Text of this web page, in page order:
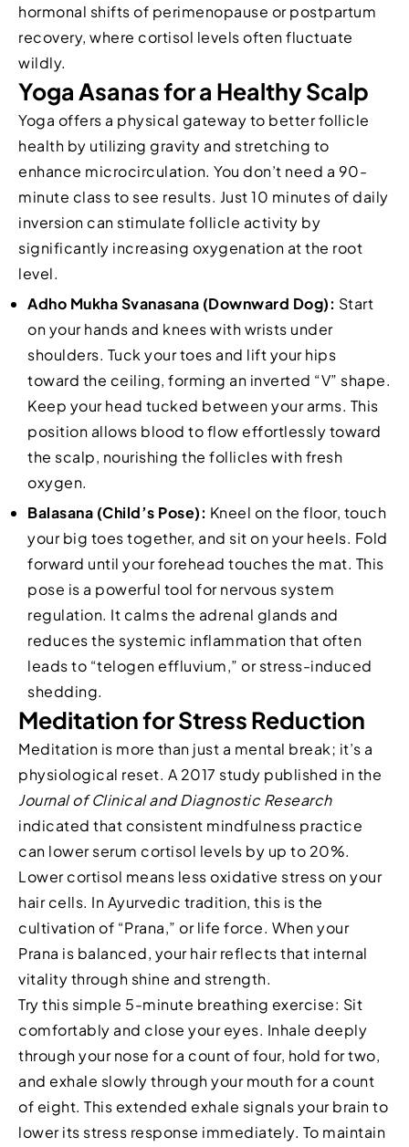
hormonal shifts of perimenopause or postpartum
recovery, where cortisol levels often fluctuate
wildly.
Yoga Asanas for a Healthy Scalp
Yoga offers a physical gateway to better follicle
health by utilizing gravity and stretching to
enhance microcirculation. You don’t need a 90-
minute class to see results. Just 10 minutes of daily
inversion can stimulate follicle activity by
significantly increasing oxygenation at the root
level.
Adho Mukha Svanasana (Downward Dog): Start
on your hands and knees with wrists under
shoulders. Tuck your toes and lift your hips
toward the ceiling, forming an inverted “V” shape.
Keep your head tucked between your arms. This
position allows blood to flow effortlessly toward
the scalp, nourishing the follicles with fresh
oxygen.
Balasana (Child’s Pose): Kneel on the floor, touch
your big toes together, and sit on your heels. Fold
forward until your forehead touches the mat. This
pose is a powerful tool for nervous system
regulation. It calms the adrenal glands and
reduces the systemic inflammation that often
leads to “telogen effluvium,” or stress-induced
shedding.
Meditation for Stress Reduction
Meditation is more than just a mental break; it’s a
physiological reset. A 2017 study published in the
Journal of Clinical and Diagnostic Research
indicated that consistent mindfulness practice
can lower serum cortisol levels by up to 20%.
Lower cortisol means less oxidative stress on your
hair cells. In Ayurvedic tradition, this is the
cultivation of “Prana,” or life force. When your
Prana is balanced, your hair reflects that internal
vitality through shine and strength.
Try this simple 5-minute breathing exercise: Sit
comfortably and close your eyes. Inhale deeply
through your nose for a count of four, hold for two,
and exhale slowly through your mouth for a count
of eight. This extended exhale signals your brain to
lower its stress response immediately. To maintain